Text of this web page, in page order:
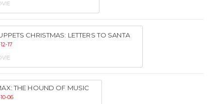
CHRISTMAS: LETTERS TO SANTA
17
THE HOUND OF MUSIC
06